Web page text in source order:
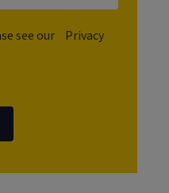
see our
Privacy